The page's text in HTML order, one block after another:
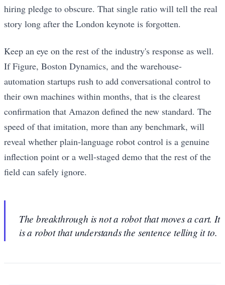
hiring pledge to obscure. That single ratio will tell the real
story long after the London keynote is forgotten.
Keep an eye on the rest of the industry's response as well.
If Figure, Boston Dynamics, and the warehouse-
automation startups rush to add conversational control to
their own machines within months, that is the clearest
confirmation that Amazon defined the new standard. The
speed of that imitation, more than any benchmark, will
reveal whether plain-language robot control is a genuine
inflection point or a well-staged demo that the rest of the
field can safely ignore.
The breakthrough is not a robot that moves a cart. It
is a robot that understands the sentence telling it to.